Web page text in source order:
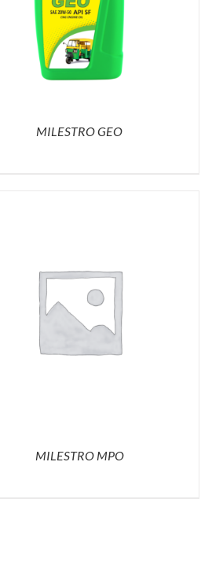
MILESTRO GEO
MILESTRO MPO